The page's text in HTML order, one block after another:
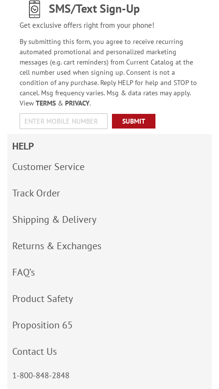
SMS/Text Sign-Up
Get exclusive offers right from your phone!
By submitting this form, you agree to receive recurring
automated promotional and personalized marketing
messages (e.g. cart reminders) from Current Catalog at the
cell number used when signing up. Consent is not a
condition of any purchase. Reply HELP for help and STOP to
cancel. Msg frequency varies. Msg & data rates may apply.
View TERMS& PRIVACY.
SUBMIT
HELP
Customer Service
Track Order
Shipping & Delivery
Returns & Exchanges
FAQ’s
Product Safety
Proposition 65
Contact Us
1-800-848-2848